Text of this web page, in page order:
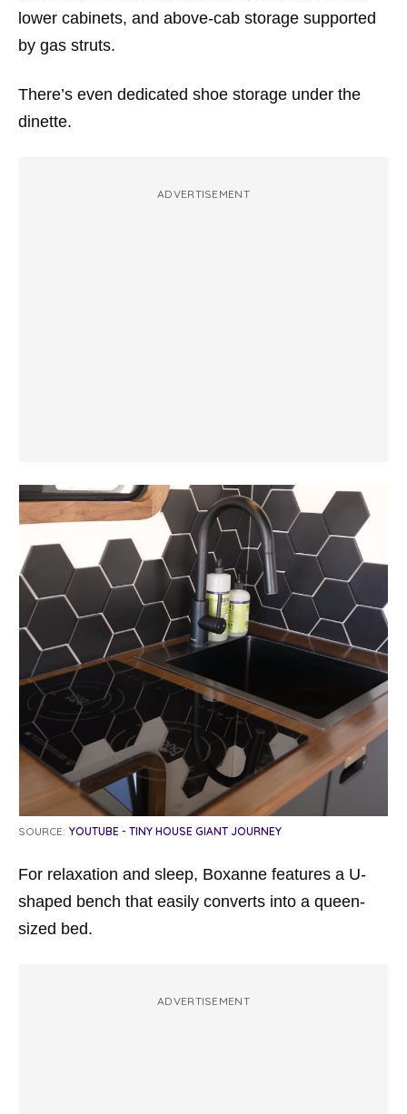
lower cabinets, and above-cab storage supported
by gas struts.
There’s even dedicated shoe storage under the
dinette.
ADVERTISEMENT
SOURCE: YOUTUBE - TINY HOUSE GIANT JOURNEY
For relaxation and sleep, Boxanne features a U-
shaped bench that easily converts into a queen-
sized bed.
ADVERTISEMENT